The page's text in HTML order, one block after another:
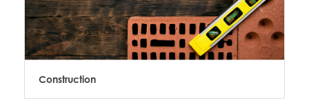
Construction